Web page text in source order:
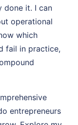
done it. I can
operational
which
fail in practice,
entrepreneurs